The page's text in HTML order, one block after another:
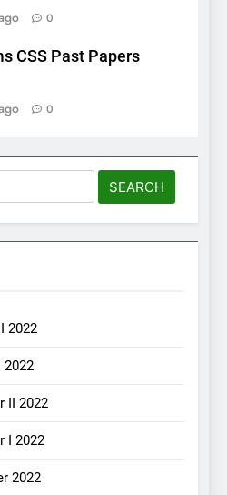
0
CSS Past Papers
0
2022
2022
II 2022
I 2022
2022